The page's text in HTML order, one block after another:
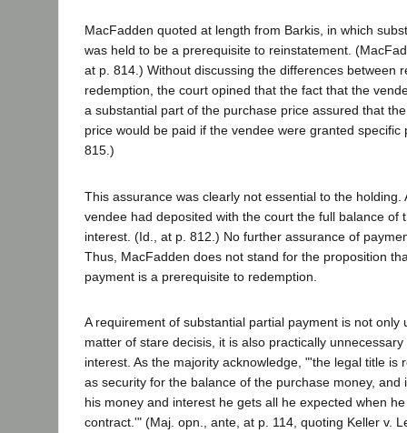
MacFadden quoted at length from Barkis, in which
was held to be a prerequisite to reinstatement.
at p. 814.) Without discussing the differences between
redemption, the court opined that the fact that the
a substantial part of the purchase price assured that
price would be paid if the vendee were granted
815.)
This assurance was clearly not essential to the holding.
vendee had deposited with the court the full balance of
interest. (Id., at p. 812.) No further assurance of
Thus, MacFadden does not stand for the proposition
payment is a prerequisite to redemption.
A requirement of substantial partial payment is not only
matter of stare decisis, it is also practically
interest. As the majority acknowledge, "'the legal title is
as security for the balance of the purchase money, and
his money and interest he gets all he expected when
contract.'" (Maj. opn., ante, at p. 114, quoting Keller v.